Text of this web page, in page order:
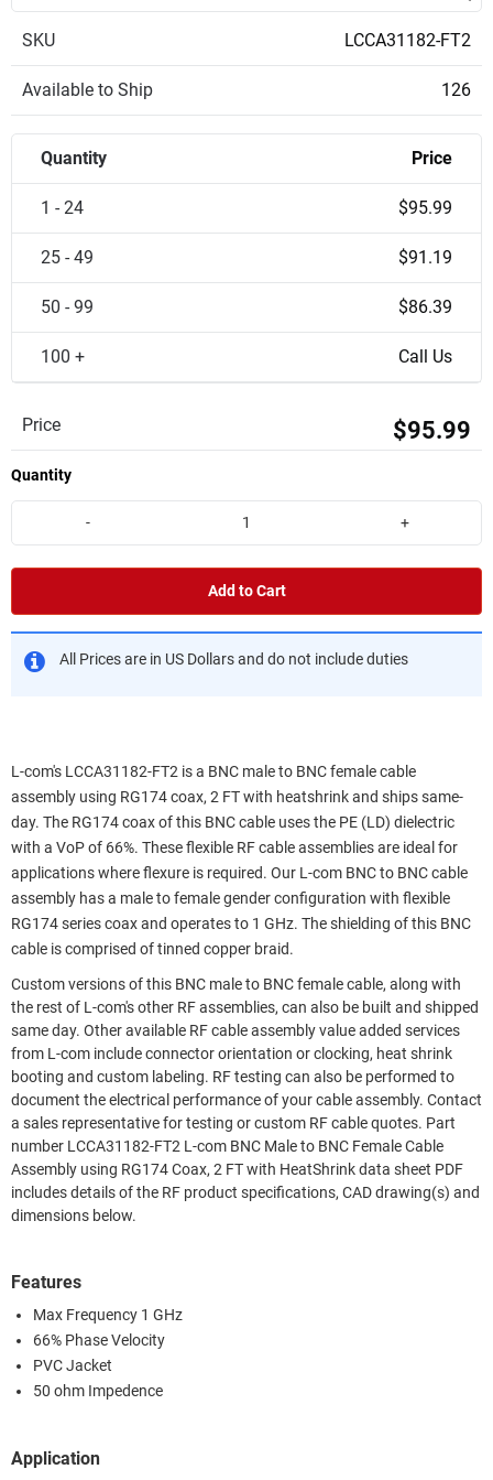
SKU LCCA31182-FT2
Available to Ship 126
Quantity Price
1 - 24 $95.99
25 - 49 $91.19
50 - 99 $86.39
100 + Call Us
Price $95.99
Quantity
- +
Add to Cart
All Prices are in US Dollars and do not include duties
L-com's LCCA31182-FT2 is a BNC male to BNC female cable
assembly using RG174 coax, 2 FT with heatshrink and ships same-
day. The RG174 coax of this BNC cable uses the PE (LD) dielectric
with a VoP of 66%. These flexible RF cable assemblies are ideal for
applications where flexure is required. Our L-com BNC to BNC cable
assembly has a male to female gender configuration with flexible
RG174 series coax and operates to 1 GHz. The shielding of this BNC
cable is comprised of tinned copper braid.
Custom versions of this BNC male to BNC female cable, along with
the rest of L-com's other RF assemblies, can also be built and shipped
same day. Other available RF cable assembly value added services
from L-com include connector orientation or clocking, heat shrink
booting and custom labeling. RF testing can also be performed to
document the electrical performance of your cable assembly. Contact
a sales representative for testing or custom RF cable quotes. Part
number LCCA31182-FT2 L-com BNC Male to BNC Female Cable
Assembly using RG174 Coax, 2 FT with HeatShrink data sheet PDF
includes details of the RF product specifications, CAD drawing(s) and
dimensions below.
Features
Max Frequency 1 GHz
66% Phase Velocity
PVC Jacket
50 ohm Impedence
Application